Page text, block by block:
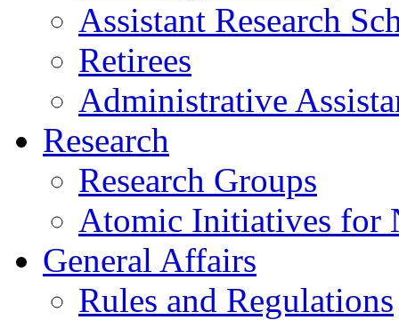
Assistant Research
Retirees
Administrative
Research
Research Groups
Atomic Initiatives for
General Affairs
Rules and Regulations